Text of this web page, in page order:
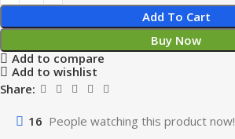
Add To Cart
Buy Now
Add to compare
Add to wishlist
Share:
16 People watching this product now!